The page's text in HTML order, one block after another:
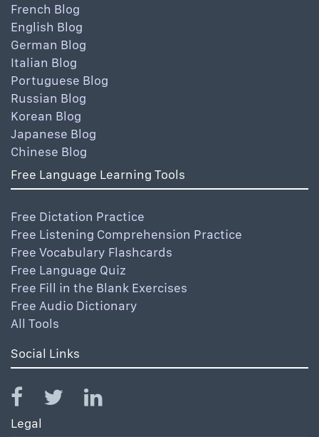
French Blog
English Blog
German Blog
Italian Blog
Portuguese Blog
Russian Blog
Korean Blog
Japanese Blog
Chinese Blog
Free Language Learning Tools
Free Dictation Practice
Free Listening Comprehension Practice
Free Vocabulary Flashcards
Free Language Quiz
Free Fill in the Blank Exercises
Free Audio Dictionary
All Tools
Social Links
Legal